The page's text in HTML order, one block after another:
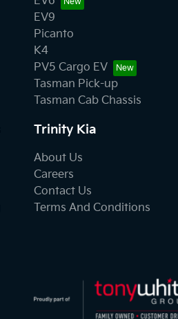
EV9
Picanto
K4
PV5 Cargo EV
Tasman Pick-up
Tasman Cab Chassis
Trinity Kia
About Us
Careers
Contact Us
Terms And Conditions